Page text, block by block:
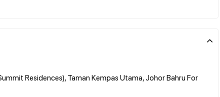
Residences), Taman Kempas Utama, Johor Bahru For